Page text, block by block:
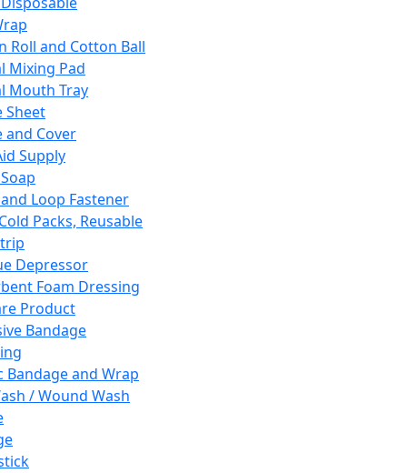
Roll and Cotton Ball
Mixing Pad
Mouth Tray
Sheet
and Cover
Supply
Loop Fastener
Packs, Reusable
Depressor
Foam Dressing
Product
Bandage
Bandage and Wrap
/ Wound Wash